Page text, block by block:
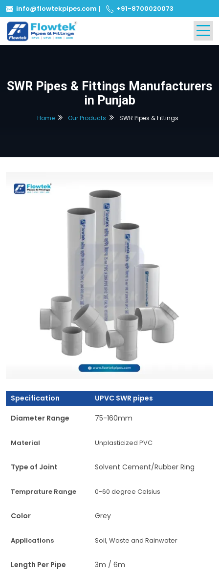
info@flowtekpipes.com | +91-8700020073
SWR Pipes & Fittings Manufacturers
in Punjab
Home Our Products SWR Pipes & Fittings
Specification UPVC SWR pipes
Diameter Range 75-160mm
Material Unplasticized PVC
Type of Joint Solvent Cement/Rubber Ring
Temprature Range 0-60 degree Celsius
Color Grey
Applications Soil, Waste and Rainwater
Length Per Pipe 3m / 6m